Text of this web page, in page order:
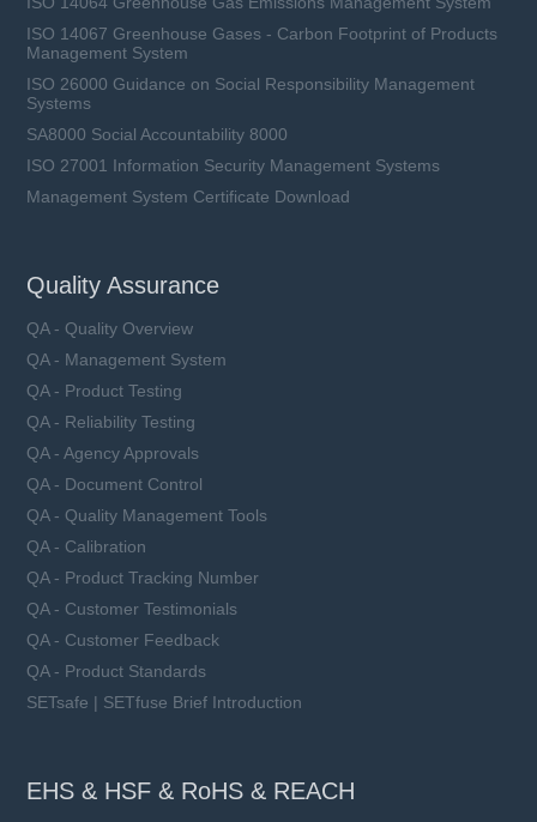
ISO 14067 Greenhouse Gases - Carbon Footprint of Products
Management System
ISO 26000 Guidance on Social Responsibility Management
Systems
SA8000 Social Accountability 8000
ISO 27001 Information Security Management Systems
Management System Certificate Download
Quality Assurance
QA - Quality Overview
QA - Management System
QA - Product Testing
QA - Reliability Testing
QA - Agency Approvals
QA - Document Control
QA - Quality Management Tools
QA - Calibration
QA - Product Tracking Number
QA - Customer Testimonials
QA - Customer Feedback
QA - Product Standards
SETsafe | SETfuse Brief Introduction
EHS & HSF & RoHS & REACH